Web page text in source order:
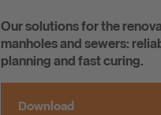
Our solutions for the
manholes and sewers:
planning and fast curing.
Download